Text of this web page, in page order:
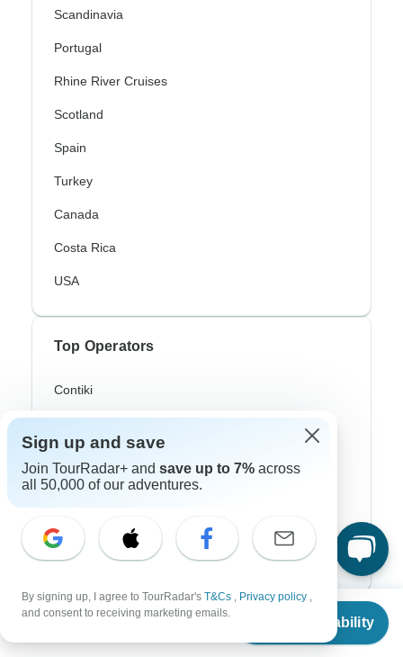
From
Check Availability
Scandinavia
Portugal
Rhine River Cruises
Scotland
Spain
Turkey
Canada
Costa Rica
USA
Top Operators
Contiki
G Adventures
Intrepid
Trafalgar
Top Adventure Styles
Sign up and save
Join TourRadar+ and save up to 7% across
all 50,000 of our adventures.
By signing up, I agree to TourRadar's T&Cs , Privacy policy ,
and consent to receiving marketing emails.